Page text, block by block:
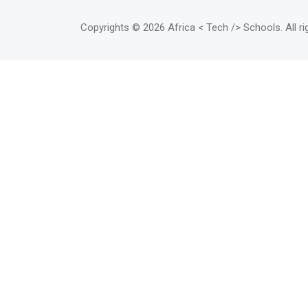
media or digital arts
Copyrights © 2026 Africa < Tech /> Schools. All